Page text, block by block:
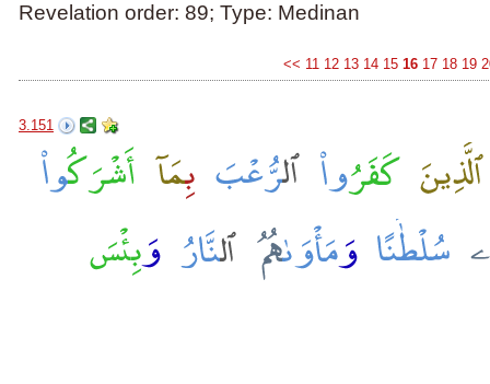
Revelation order: 89; Type: Medinan
<< 11 12 13 14 15 16 17 18 19
3.151